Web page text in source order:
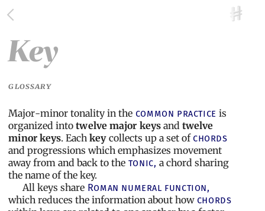
Key
GLOSSARY
Major-minor tonality in the common practice is
organized intotwelve major keysand twelve
minor keys. Eachkeycollects up a set of chords
and progressions which emphasizes movement
away from and back to the tonic, a chord sharing
the name of the key.
All keys share Roman numeral function,
which reduces the information about how chords